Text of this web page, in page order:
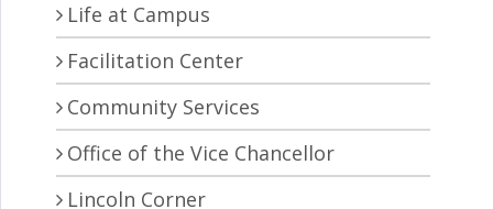
Life at Campus
Facilitation Center
Community Services
Office of the Vice Chancellor
Lincoln Corner